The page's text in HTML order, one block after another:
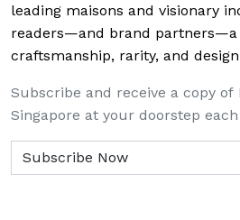
leading maisons and visionary
readers—and brand partners—a
craftsmanship, rarity, and
Subscribe and receive a copy of
Singapore at your doorstep